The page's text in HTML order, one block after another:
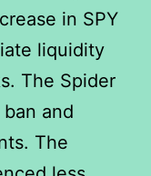
in SPY
liquidity
The Spider
and
The